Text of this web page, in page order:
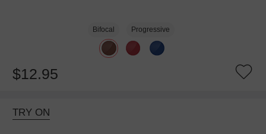
Bifocal Progressive
$12.95
TRY ON